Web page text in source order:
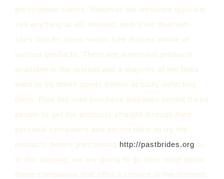
prescription stores. However the websites typically
sell anything at all. Instead, web sites deal with
sites that let users watch free movies online of
various products. There are numerous products
available in the market and a majority of the folks
want to try these goods before actually selecting
them. Plus the mail purchase websites permit these
people to get the products straight through their
personal computers and permit them to try the
products before purchasing http://pastbrides.org it.
In this posting, we are going to go over more about
these companies that offer a service in the Internet.